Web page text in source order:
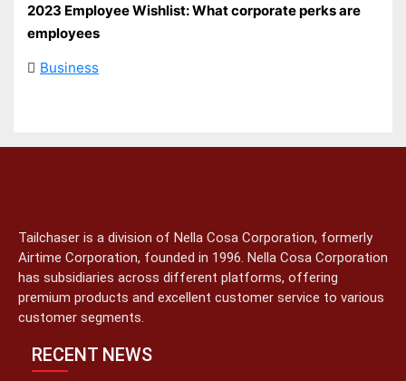
2023 Employee Wishlist: What corporate perks are
employees
Business
Tailchaser is a division of Nella Cosa Corporation, formerly
Airtime Corporation, founded in 1996. Nella Cosa Corporation
has subsidiaries across different platforms, offering
premium products and excellent customer service to various
customer segments.
RECENT NEWS